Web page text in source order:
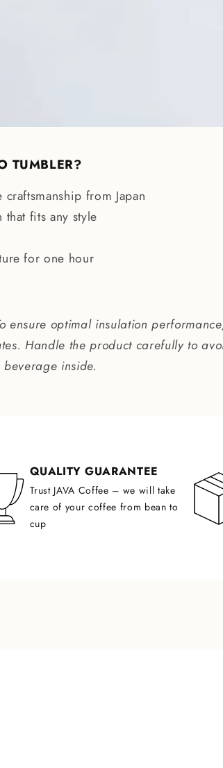
TUMBLER?
from Japan
fits any style
for one hour
ensure optimal insulation
Handle the product carefully to
inside.
QUALITY GUARANTEE
Trust JAVA Coffee – we will take
care of your coffee from bean to
cup